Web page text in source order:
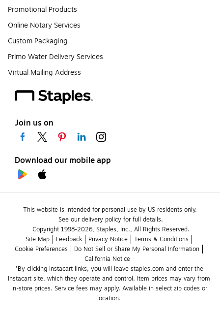
Promotional Products
Online Notary Services
Custom Packaging
Primo Water Delivery Services
Virtual Mailing Address
Join us on
Download our mobile app
This website is intended for personal use by US residents only.
See our delivery policy for full details.
Copyright 1998-2026, Staples, Inc., All Rights Reserved.
Site Map
Feedback Privacy Notice
Terms & Conditions
Cookie Preferences
Do Not Sell or Share My Personal Information
California Notice
*By clicking Instacart links, you will leave staples.com and enter the
Instacart site, which they operate and control. Item prices may vary from
in-store prices. Service fees may apply. Available in select zip codes or
location.